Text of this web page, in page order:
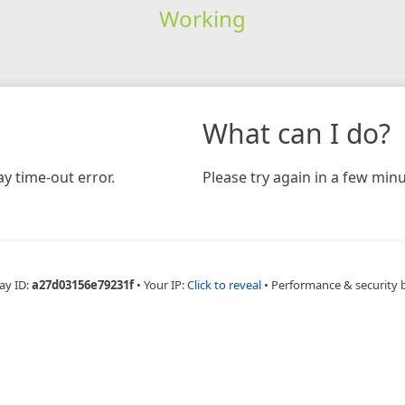
Working
time-out error.
What can I do?
Please try again in a few
ID:a27d03156e79231f • Your IP:Click to reveal • Performance & security